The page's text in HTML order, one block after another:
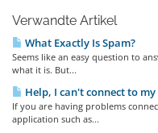
Verwandte Artikel
What Exactly Is Spam?
Seems like an easy question to
what it is. But...
Help, I can't connect to
If you are having problems
application such as...